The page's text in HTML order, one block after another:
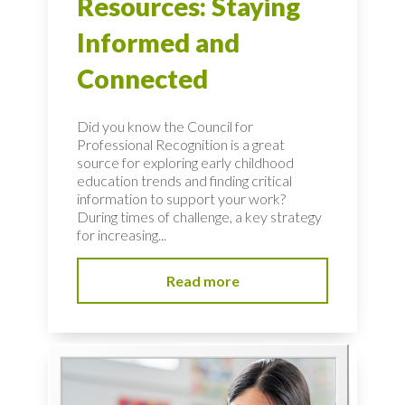
Resources: Staying
Informed and
Connected
Did you know the Council for
Professional Recognition is a great
source for exploring early childhood
education trends and finding critical
information to support your work?
During times of challenge, a key strategy
for increasing...
Read more